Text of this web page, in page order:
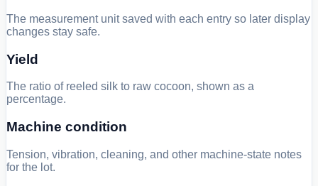
The measurement unit saved with each entry so later display
changes stay safe.
Yield
The ratio of reeled silk to raw cocoon, shown as a
percentage.
Machine condition
Tension, vibration, cleaning, and other machine-state notes
for the lot.